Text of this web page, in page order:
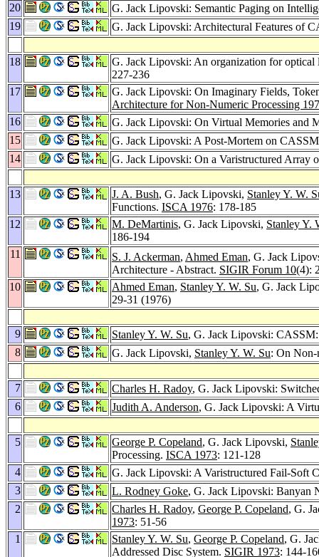
20
G. Jack Lipovski: Semantic Paging on
19
G. Jack Lipovski: Architectural Features of
18
G. Jack Lipovski: An organization for optical
227-236
17
G. Jack Lipovski: On Imaginary Fields,
Architecture for Non-Numeric Processing
16
G. Jack Lipovski: On Virtual Memories and
15
G. Jack Lipovski: A Post-Mortem on
14
G. Jack Lipovski: On a Varistructured Array
13 J. A. Bush, G. Jack Lipovski, Stanley Y. W.
Functions. ISCA 1976: 178-185
12
M. DeMartinis, G. Jack Lipovski, Stanley Y.
186-194
11
S. J. Ackerman, Ahmed Eman, G. Jack
Architecture - Abstract. SIGIR Forum 10(4):
10
Ahmed Eman, Stanley Y. W. Su, G. Jack
29-31 (1976)
9 Stanley Y. W. Su, G. Jack Lipovski:
8
G. Jack Lipovski, Stanley Y. W. Su: On
7 Charles H. Radoy, G. Jack Lipovski:
6
Judith A. Anderson, G. Jack Lipovski: A
5 George P. Copeland, G. Jack Lipovski,
Processing. ISCA 1973: 121-128
4
G. Jack Lipovski: A Varistructured Fail-Soft
3
L. Rodney Goke, G. Jack Lipovski: Banyan
2
Charles H. Radoy, George P. Copeland, G.
1973: 51-56
1
Stanley Y. W. Su, George P. Copeland, G.
Addressed Disc System. SIGIR 1973: 144-